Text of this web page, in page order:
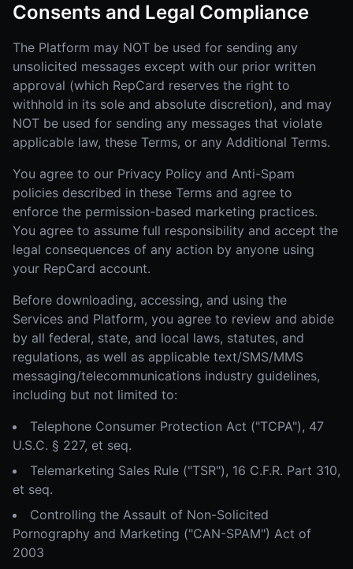
Consents and Legal Compliance
The Platform may NOT be used for sending any
unsolicited messages except with our prior written
approval (which RepCard reserves the right to
withhold in its sole and absolute discretion), and may
NOT be used for sending any messages that violate
applicable law, these Terms, or any Additional Terms.
You agree to our Privacy Policy and Anti-Spam
policies described in these Terms and agree to
enforce the permission-based marketing practices.
You agree to assume full responsibility and accept the
legal consequences of any action by anyone using
your RepCard account.
Before downloading, accessing, and using the
Services and Platform, you agree to review and abide
by all federal, state, and local laws, statutes, and
regulations, as well as applicable text/SMS/MMS
messaging/telecommunications industry guidelines,
including but not limited to:
Telephone Consumer Protection Act ("TCPA"), 47
U.S.C. § 227, et seq.
Telemarketing Sales Rule ("TSR"), 16 C.F.R. Part 310,
et seq.
Controlling the Assault of Non-Solicited
Pornography and Marketing ("CAN-SPAM") Act of
2003